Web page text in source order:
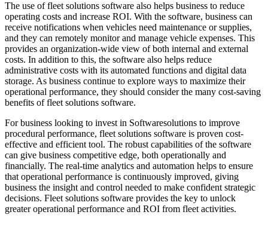
The use of fleet solutions software also helps business to reduce
operating costs and increase ROI. With the software, business can
receive notifications when vehicles need maintenance or supplies,
and they can remotely monitor and manage vehicle expenses. This
provides an organization-wide view of both internal and external
costs. In addition to this, the software also helps reduce
administrative costs with its automated functions and digital data
storage. As business continue to explore ways to maximize their
operational performance, they should consider the many cost-saving
benefits of fleet solutions software.
For business looking to invest in Softwaresolutions to improve
procedural performance, fleet solutions software is proven cost-
effective and efficient tool. The robust capabilities of the software
can give business competitive edge, both operationally and
financially. The real-time analytics and automation helps to ensure
that operational performance is continuously improved, giving
business the insight and control needed to make confident strategic
decisions. Fleet solutions software provides the key to unlock
greater operational performance and ROI from fleet activities.